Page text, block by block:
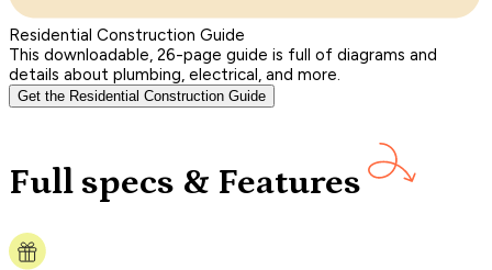
Residential Construction Guide
This downloadable, 26-page guide is full of diagrams and
details about plumbing, electrical, and more.
Get the Residential Construction Guide
Full specs & Features